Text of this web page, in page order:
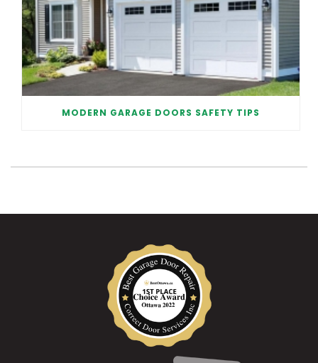
MODERN GARAGE DOORS SAFETY TIPS